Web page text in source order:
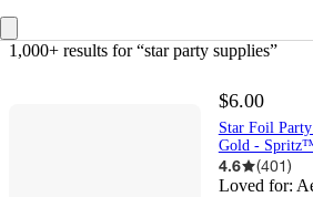
1,000+ results for “star party supplies”
$6.00
Star Foil
Gold -
4.6 (401)
Loved for: